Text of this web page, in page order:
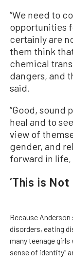
“We need to
opportunities
certainly are
them think
chemical
dangers, and
said.
“Good, sound
heal and to
view of
gender, and
forward in life,
‘This is Not
Because
disorders, eating
many teenage girls
sense of identity”